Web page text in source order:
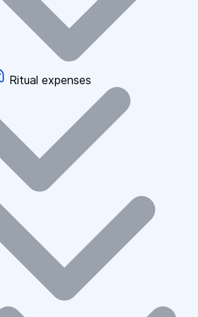
Ritual expenses